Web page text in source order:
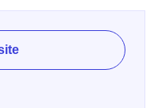
electronic
golf, Skee ball, virtual
much more. We have